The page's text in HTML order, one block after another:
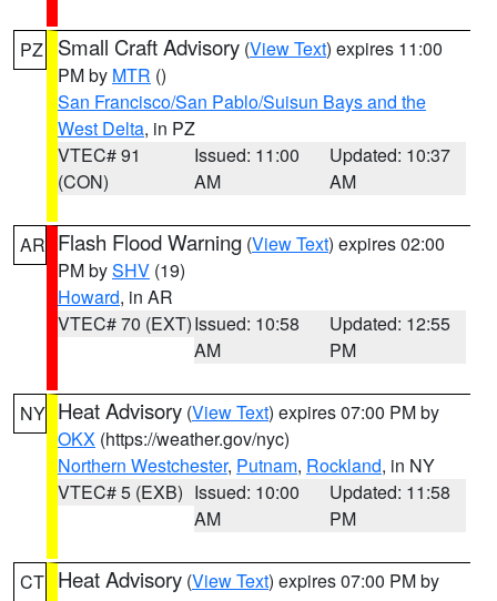
PZ Small Craft Advisory (View Text) expires 11:00
PM by MTR ()
San Francisco/San Pablo/Suisun Bays and the
West Delta, in PZ
VTEC# 91
(CON)
Issued: 11:00
AM
Updated: 10:37
AM
AR Flash Flood Warning (View Text) expires 02:00
PM bySHV (19)
Howard, in AR
VTEC# 70 (EXT)Issued: 10:58
AM
Updated: 12:55
PM
NY Heat Advisory (View Text) expires 07:00 PM by
OKX (https://weather.gov/nyc)
Northern Westchester, Putnam, Rockland, in NY
VTEC# 5 (EXB) Issued: 10:00
AM
Updated: 11:58
PM
CT Heat Advisory (View Text) expires 07:00 PM by